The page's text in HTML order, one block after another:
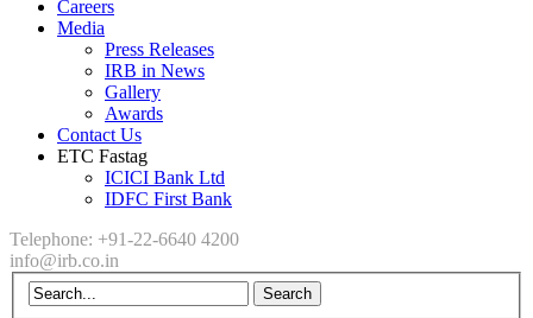
Careers
Media
Press Releases
IRB in News
Gallery
Awards
Contact Us
ETC Fastag
ICICI Bank Ltd
IDFC First Bank
Telephone: +91-22-6640 4200
info@irb.co.in